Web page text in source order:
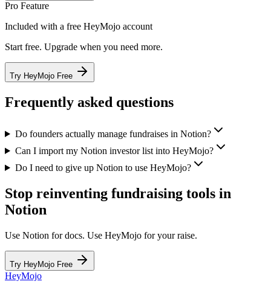
Pro Feature
Included with a free HeyMojo account
Start free. Upgrade when you need more.
Try HeyMojo Free
Frequently asked questions
Do founders actually manage fundraises in Notion?
Can I import my Notion investor list into HeyMojo?
Do I need to give up Notion to use HeyMojo?
Stop reinventing fundraising tools in
Notion
Use Notion for docs. Use HeyMojo for your raise.
Try HeyMojo Free
HeyMojo